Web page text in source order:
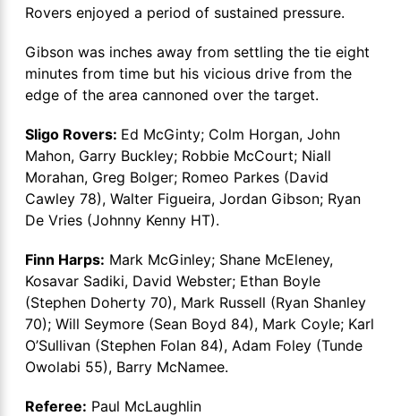
Rovers enjoyed a period of sustained pressure.
Gibson was inches away from settling the tie eight
minutes from time but his vicious drive from the
edge of the area cannoned over the target.
Sligo Rovers: Ed McGinty; Colm Horgan, John
Mahon, Garry Buckley; Robbie McCourt; Niall
Morahan, Greg Bolger; Romeo Parkes (David
Cawley 78), Walter Figueira, Jordan Gibson; Ryan
De Vries (Johnny Kenny HT).
Finn Harps: Mark McGinley; Shane McEleney,
Kosavar Sadiki, David Webster; Ethan Boyle
(Stephen Doherty 70), Mark Russell (Ryan Shanley
70); Will Seymore (Sean Boyd 84), Mark Coyle; Karl
O’Sullivan (Stephen Folan 84), Adam Foley (Tunde
Owolabi 55), Barry McNamee.
Referee: Paul McLaughlin